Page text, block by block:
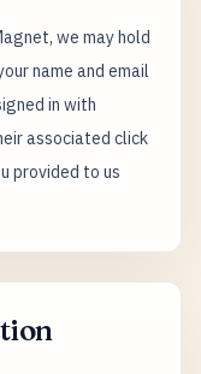
we may hold
name and email
in with
associated click
provided to us